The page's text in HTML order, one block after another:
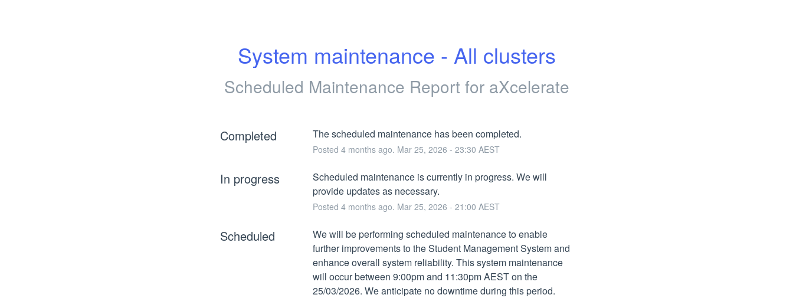
System maintenance - All clusters
Scheduled Maintenance Report for aXcelerate
Completed The scheduled maintenance has been completed.
Posted 4months ago. Mar 25, 2026 - 23:30 AEST
In progress
Scheduled maintenance is currently in progress. We will
provide updates as necessary.
Posted 4months ago. Mar 25, 2026 - 21:00 AEST
Scheduled
We will be performing scheduled maintenance to enable
further improvements to the Student Management System and
enhance overall system reliability. This system maintenance
will occur between 9:00pm and 11:30pm AEST on the
25/03/2026. We anticipate no downtime during this period.